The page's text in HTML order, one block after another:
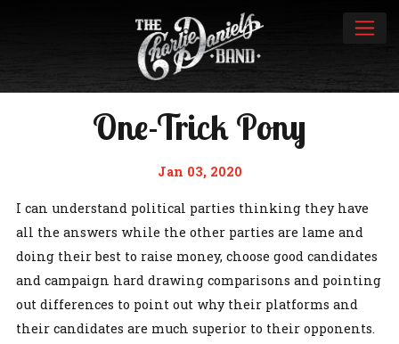
One-Trick Pony
Jan 03, 2020
I can understand political parties thinking they have
all the answers while the other parties are lame and
doing their best to raise money, choose good candidates
and campaign hard drawing comparisons and pointing
out differences to point out why their platforms and
their candidates are much superior to their opponents.